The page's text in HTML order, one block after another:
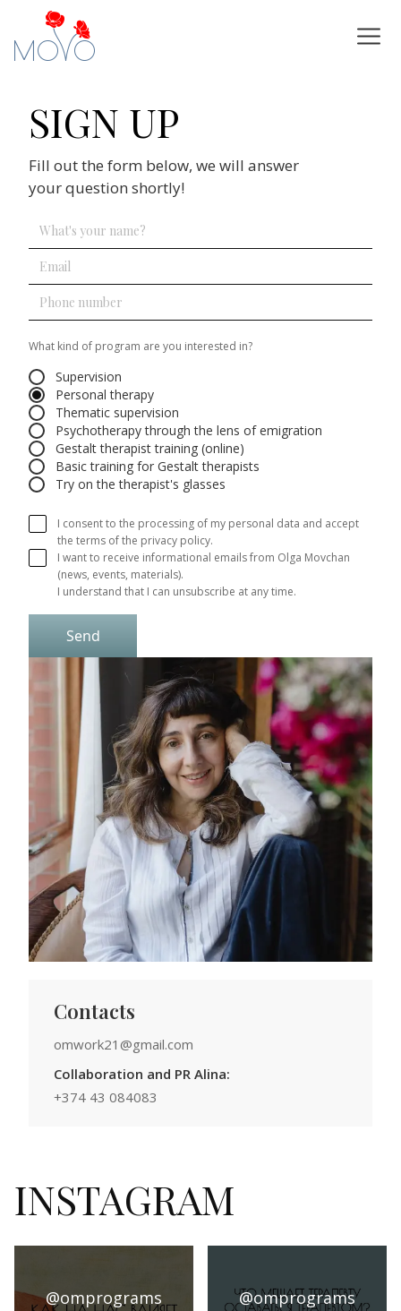
SIGN UP
Fill out the form below, we will answer
your question shortly!
What kind of program are you interested in?
Supervision
Personal therapy
Thematic supervision
Psychotherapy through the lens of emigration
Gestalt therapist training (online)
Basic training for Gestalt therapists
Try on the therapist's glasses
I consent to the processing of my personal data and accept
the terms of the privacy policy.
I want to receive informational emails from Olga Movchan
(news, events, materials).
I understand that I can unsubscribe at any time.
Send
Contacts
omwork21@gmail.com
Collaboration and PR Alina:
+374 43 084083
INSTAGRAM
@omprograms @omprograms